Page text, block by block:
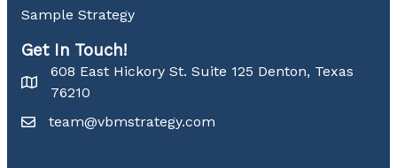
Sample Strategy
Get In Touch!
608 East Hickory St. Suite 125 Denton, Texas
76210
team@vbmstrategy.com